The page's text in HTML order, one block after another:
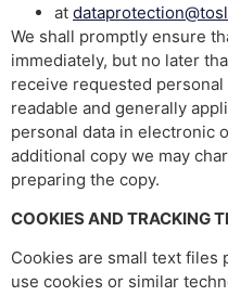
at
We shall promptly ensure
immediately, but no later
receive requested
readable and generally
personal data in electronic
additional copy we may
preparing the copy.
COOKIES AND TRACKING
Cookies are small text files
use cookies or similar